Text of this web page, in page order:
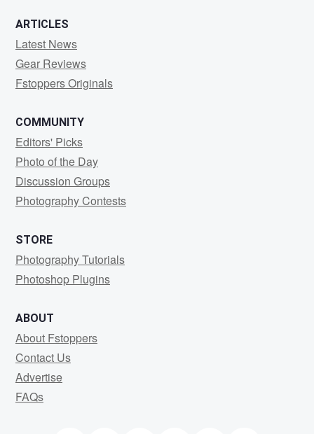
ARTICLES
Latest News
Gear Reviews
Fstoppers Originals
COMMUNITY
Editors' Picks
Photo of the Day
Discussion Groups
Photography Contests
STORE
Photography Tutorials
Photoshop Plugins
ABOUT
About Fstoppers
Contact Us
Advertise
FAQs